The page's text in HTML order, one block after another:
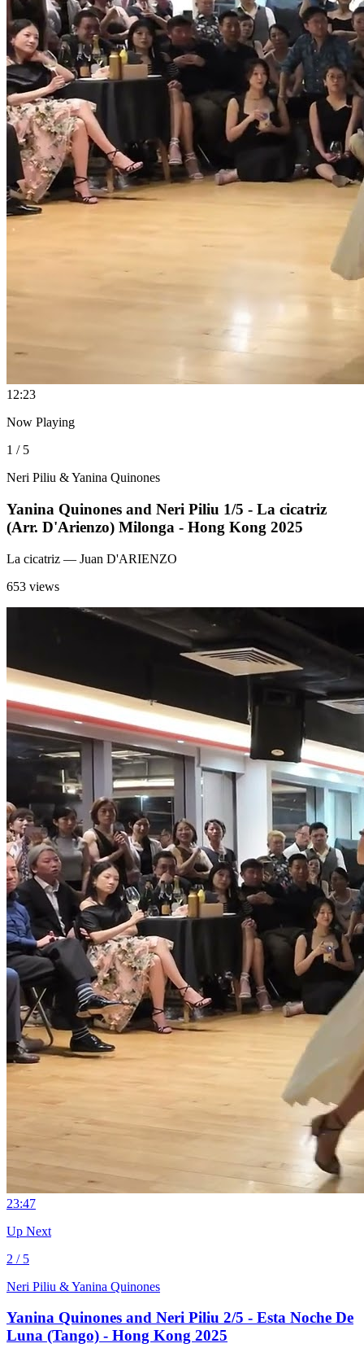
1 2:23
Now Playing
1 / 5
Neri Piliu & Yanina Quinones
Yanina Quinones and Neri Piliu 1/5 - La cicatriz
(Arr. D'Arienzo) Milonga - Hong Kong 2025
La cicatriz — Juan D'ARIENZO
653 views
23:47
Up Next
2 / 5
Neri Piliu & Yanina Quinones
Yanina Quinones and Neri Piliu 2/5 - Esta Noche De
Luna (Tango) - Hong Kong 2025